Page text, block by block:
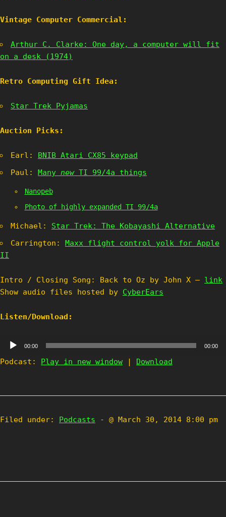
Vintage Computer Commercial:
Arthur C. Clarke: One day, a computer will fit
on a desk (1974)
Retro Computing Gift Idea:
Star Trek Pyjamas
Auction Picks:
Earl: BNIB Atari CX85 keypad
Paul: Many newTI 99/4a things
Nanopeb
Photo of highly expanded TI 99/4a
Michael: Star Trek: The Kobayashi Alternative
Carrington: Maxx flight control yolk for Apple
II
Intro / Closing Song: Back to Oz by John X – link
Show audio files hosted by CyberEars
Listen/Download:
Audio
00:00 00:00
Podcast: Play in new window | Download
Filed under: Podcasts - @ March 30, 2014 8:00 pm